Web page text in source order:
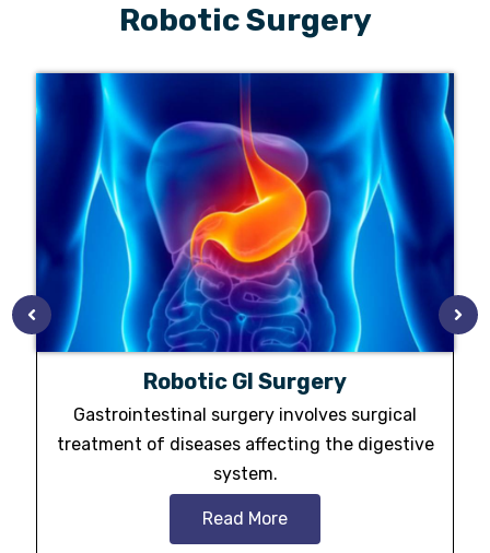
Robotic Surgery
Robotic GI Surgery
Gastrointestinal surgery involves surgical
treatment of diseases affecting the digestive
system.
Read More